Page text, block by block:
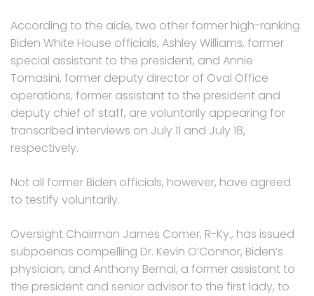
According to the aide, two other former high-ranking
Biden White House officials, Ashley Williams, former
special assistant to the president, and Annie
Tomasini, former deputy director of Oval Office
operations, former assistant to the president and
deputy chief of staff, are voluntarily appearing for
transcribed interviews on July 11 and July 18,
respectively.
Not all former Biden officials, however, have agreed
to testify voluntarily.
Oversight Chairman James Comer, R-Ky., has issued
subpoenas compelling Dr. Kevin O’Connor, Biden’s
physician, and Anthony Bernal, a former assistant to
the president and senior advisor to the first lady, to